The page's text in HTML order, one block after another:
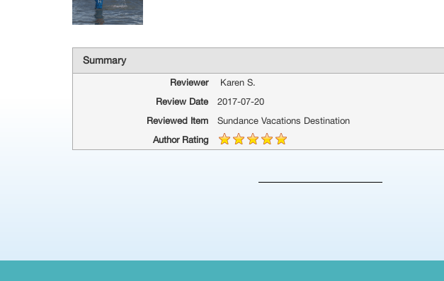
Summary
Reviewer
Karen S.
Review Date
2017-07-20
Reviewed Item
Sundance Vacations Destination
Author Rating